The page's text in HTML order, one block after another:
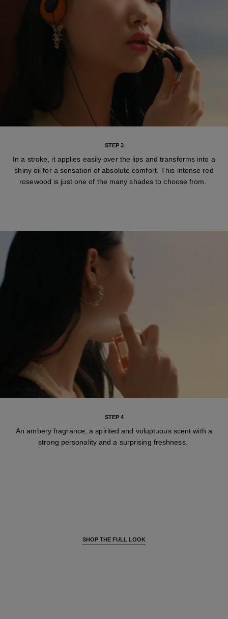
STEP 3
In a stroke, it applies easily over the lips and transforms into a
shiny oil for a sensation of absolute comfort. This intense red
rosewood is just one of the many shades to choose from.
STEP 4
An ambery fragrance, a spirited and voluptuous scent with a
strong personality and a surprising freshness.
SHOP THE FULL LOOK